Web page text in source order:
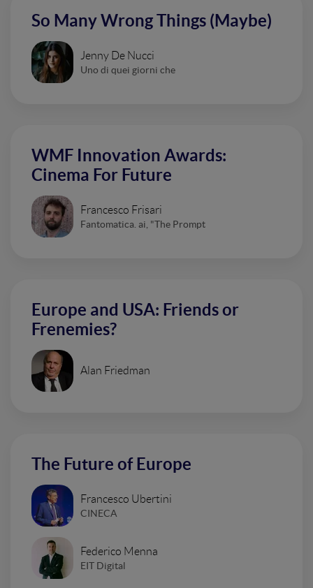
So Many Wrong Things (Maybe)
Jenny De Nucci
Uno di quei giorni che
WMF Innovation Awards:
Cinema For Future
Francesco Frisari
Fantomatica. ai, "The Prompt
Europe and USA: Friends or
Frenemies?
Alan Friedman
The Future of Europe
Francesco Ubertini
CINECA
Federico Menna
EIT Digital